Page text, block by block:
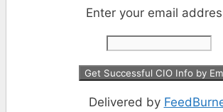
Enter your email
Delivered by